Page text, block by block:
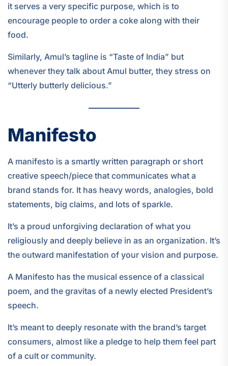
it serves a very specific purpose, which is to
encourage people to order a coke along with their
food.
Similarly, Amul’s tagline is “Taste of India” but
whenever they talk about Amul butter, they stress on
“Utterly butterly delicious.”
Manifesto
A manifesto is a smartly written paragraph or short
creative speech/piece that communicates what a
brand stands for. It has heavy words, analogies, bold
statements, big claims, and lots of sparkle.
It’s a proud unforgiving declaration of what you
religiously and deeply believe in as an organization. It’s
the outward manifestation of your vision and purpose.
A Manifesto has the musical essence of a classical
poem, and the gravitas of a newly elected President’s
speech.
It’s meant to deeply resonate with the brand’s target
consumers, almost like a pledge to help them feel part
of a cult or community.